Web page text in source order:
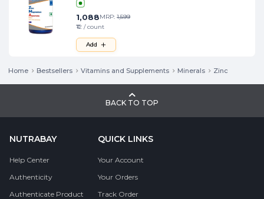
1,088MRP: 1,599
₹12 / count
Add
Home Bestsellers Vitamins and Supplements Minerals Zinc
BACK TO TOP
NUTRABAY
Help Center
Authenticity
Authenticate Product
QUICK LINKS
Your Account
Your Orders
Track Order